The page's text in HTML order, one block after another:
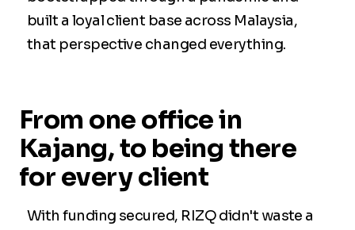
built a loyal client base across Malaysia,
that perspective changed everything.
From one office in
Kajang, to being there
for every client
With funding secured, RIZQ didn't waste a